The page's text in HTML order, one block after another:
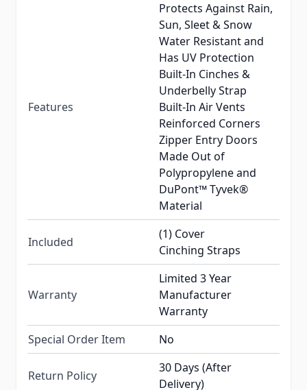
Features
Protects Against Rain,
Sun, Sleet & Snow
Water Resistant and
Has UV Protection
Built-In Cinches &
Underbelly Strap
Built-In Air Vents
Reinforced Corners
Zipper Entry Doors
Made Out of
Polypropylene and
DuPont™ Tyvek®
Material
Included
(1) Cover
Cinching Straps
Warranty
Limited 3 Year
Manufacturer
Warranty
Special Order Item
No
Return Policy
30 Days (After
Delivery)